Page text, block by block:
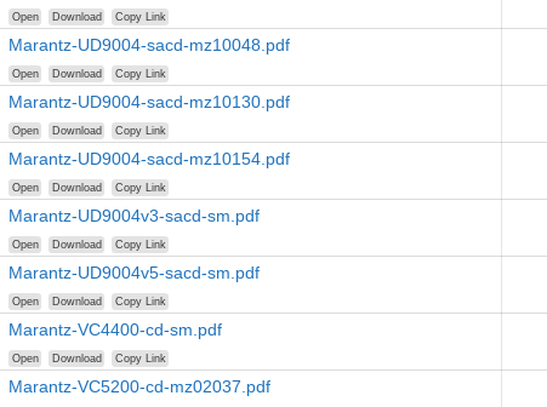
Open Download Copy Link
Marantz-UD9004-sacd-mz10048.pdf
Open Download Copy Link
Marantz-UD9004-sacd-mz10130.pdf
Open Download Copy Link
Marantz-UD9004-sacd-mz10154.pdf
Open Download Copy Link
Marantz-UD9004v3-sacd-sm.pdf
Open Download Copy Link
Marantz-UD9004v5-sacd-sm.pdf
Open Download Copy Link
Marantz-VC4400-cd-sm.pdf
Open Download Copy Link
Marantz-VC5200-cd-mz02037.pdf